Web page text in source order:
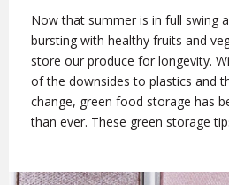
Now that summer is in full swing
bursting with healthy fruits and
store our produce for longevity.
of the downsides to plastics and
change, green food storage has
than ever. These green storage